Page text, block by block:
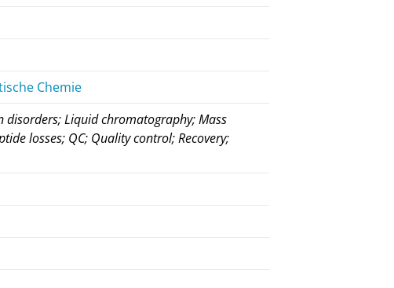
Chemie
disorders; Liquid chromatography; Mass
losses; QC; Quality control; Recovery;